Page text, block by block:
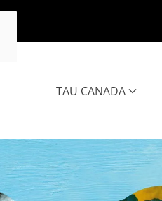
TAU CANADA